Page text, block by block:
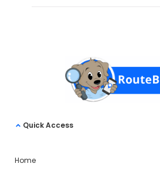
Quick Access
Home